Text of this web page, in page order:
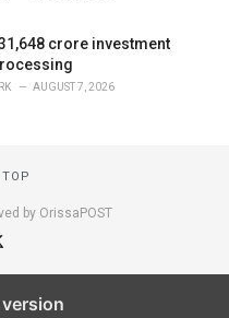
crore investment
AUGUST 7, 2026
by OrissaPOST